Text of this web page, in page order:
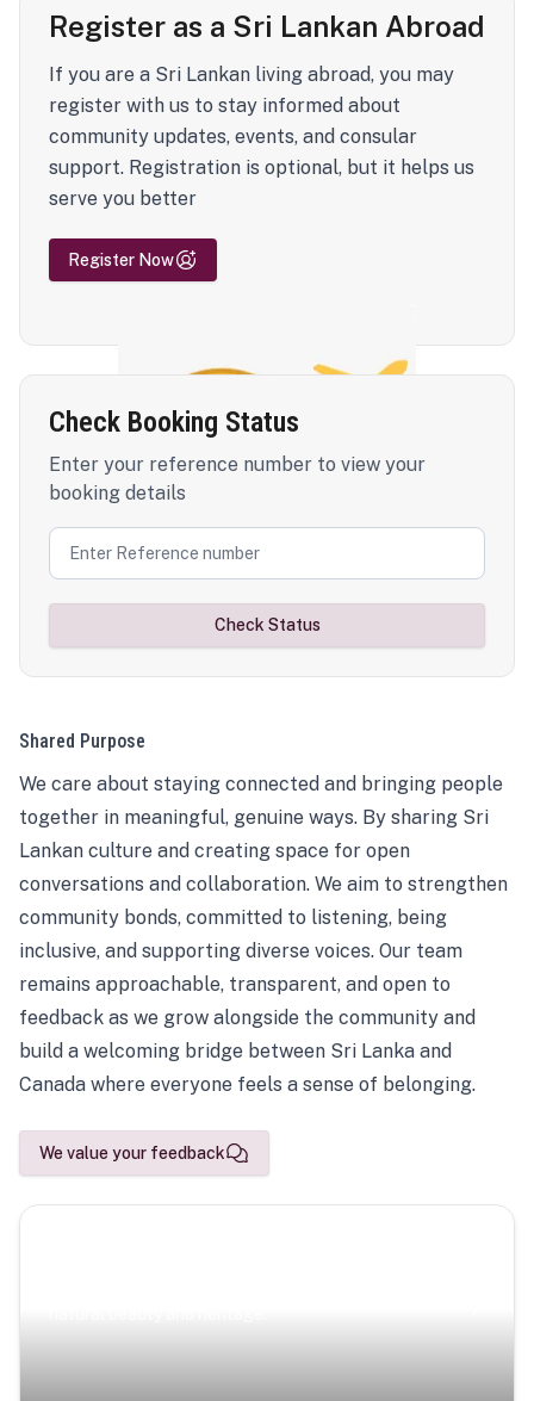
Register as a Sri Lankan Abroad
If you are a Sri Lankan living abroad, you may
register with us to stay informed about
community updates, events, and consular
support. Registration is optional, but it helps us
serve you better
Register Now
Check Booking Status
Enter your reference number to view your
booking details
Check Status
Shared Purpose
We care about staying connected and bringing people
together in meaningful, genuine ways. By sharing Sri
Lankan culture and creating space for open
conversations and collaboration. We aim to strengthen
community bonds, committed to listening, being
inclusive, and supporting diverse voices. Our team
remains approachable, transparent, and open to
feedback as we grow alongside the community and
build a welcoming bridge between Sri Lanka and
Canada where everyone feels a sense of belonging.
We value your feedback